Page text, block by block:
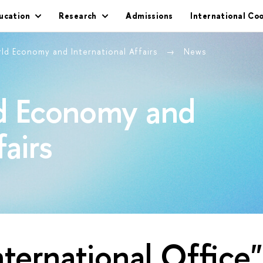
Research Admissions International
Economy and International Affairs News
and